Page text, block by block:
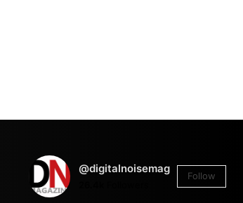
@digitalnoisemag
Follow